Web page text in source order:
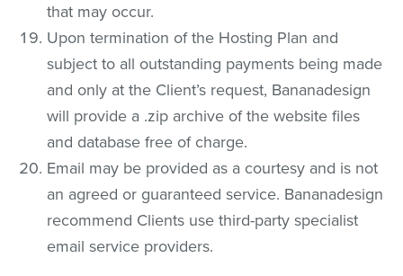
that may occur.
Upon termination of the Hosting Plan and
subject to all outstanding payments being made
and only at the Client’s request, Bananadesign
will provide a .zip archive of the website files
and database free of charge.
Email may be provided as a courtesy and is not
an agreed or guaranteed service. Bananadesign
recommend Clients use third-party specialist
email service providers.